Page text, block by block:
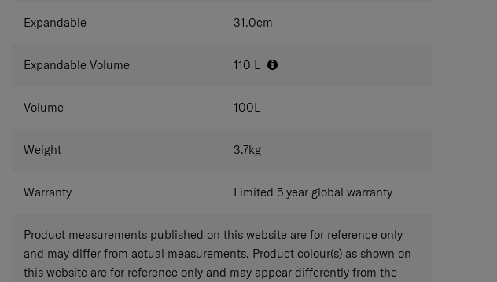
Expandable 31.0cm
Expandable Volume 110 L
Volume 100L
Weight 3.7kg
Warranty Limited 5 year global warranty
Product measurements published on this website are for reference only
and may differ from actual measurements. Product colour(s) as shown on
this website are for reference only and may appear differently from the